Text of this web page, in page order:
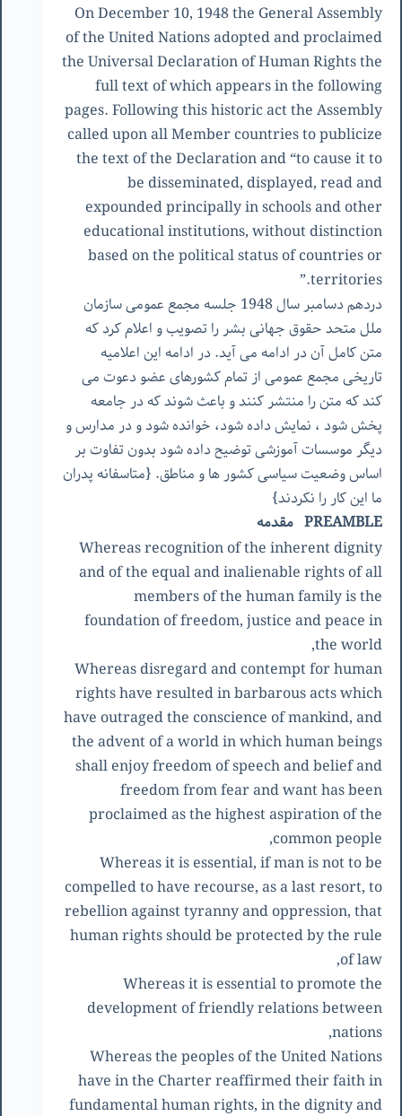
On December 10, 1948 the General Assembly
of the United Nations adopted and proclaimed
the Universal Declaration of Human Rights the
full text of which appears in the following
pages. Following this historic act the Assembly
called upon all Member countries to publicize
the text of the Declaration and “to cause it to
be disseminated, displayed, read and
expounded principally in schools and other
educational institutions, without distinction
based on the political status of countries or
territories.”
دردهم دسامبر سال 1948 جلسه مجمع عمومی سازمان
ملل متحد حقوق جهانی بشر را تصویب و اعلام کرد که
متن کامل آن در ادامه می آید. در ادامه این اعلامیه
تاریخی مجمع عمومی از تمام کشورهای عضو دعوت می
کند که متن را منتشر کنند و باعث شوند که در جامعه
پخش شود ، نمایش داده شود، خوانده شود و در مدارس و
دیگر موسسات آموزشی توضیح داده شود بدون تفاوت بر
اساس وضعیت سیاسی کشور ها و مناطق. {متاسفانه پدران
ما این کار را نکردند}
PREAMBLE مقدمه
Whereas recognition of the inherent dignity
and of the equal and inalienable rights of all
members of the human family is the
foundation of freedom, justice and peace in
the world,
Whereas disregard and contempt for human
rights have resulted in barbarous acts which
have outraged the conscience of mankind, and
the advent of a world in which human beings
shall enjoy freedom of speech and belief and
freedom from fear and want has been
proclaimed as the highest aspiration of the
common people,
Whereas it is essential, if man is not to be
compelled to have recourse, as a last resort, to
rebellion against tyranny and oppression, that
human rights should be protected by the rule
of law,
Whereas it is essential to promote the
development of friendly relations between
nations,
Whereas the peoples of the United Nations
have in the Charter reaffirmed their faith in
fundamental human rights, in the dignity and